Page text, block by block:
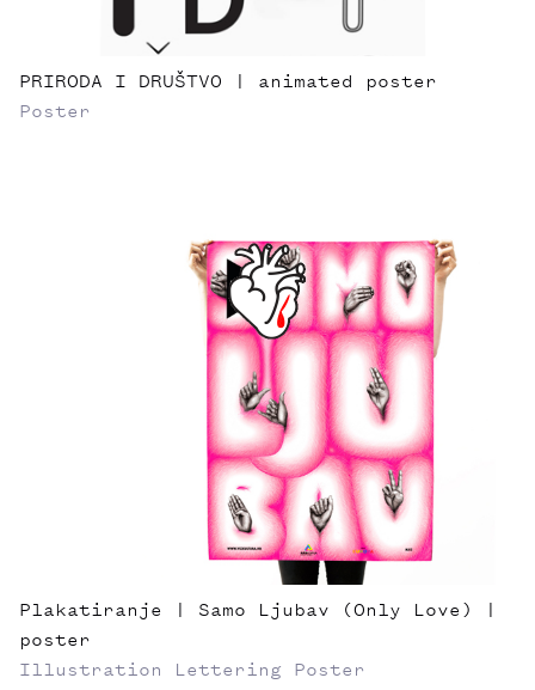
PRIRODA I DRUŠTVO | animated poster
Poster
Plakatiranje | Samo Ljubav (Only Love) |
poster
Illustration
Lettering Poster